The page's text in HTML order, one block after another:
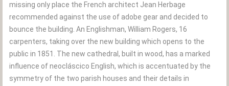
missing only place the French architect Jean Herbage
recommended against the use of adobe gear and decided to
bounce the building. An Englishman, William Rogers, 16
carpenters, taking over the new building which opens to the
public in 1851. The new cathedral, built in wood, has a marked
influence of neocláscico English, which is accentuated by the
symmetry of the two parish houses and their details in